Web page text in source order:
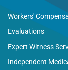
Workers'
Evaluations
Expert Witness
Independent